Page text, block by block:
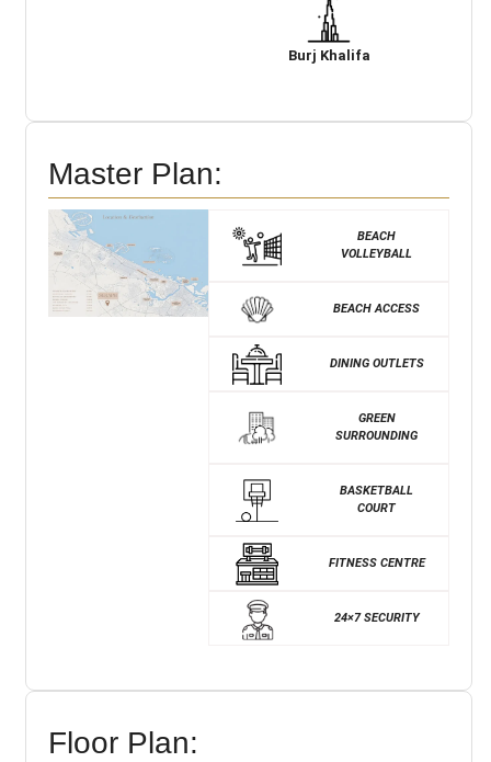
Burj Khalifa
Master Plan:
BEACH
VOLLEYBALL
BEACH ACCESS
DINING OUTLETS
GREEN
SURROUNDING
BASKETBALL
COURT
FITNESS CENTRE
24×7 SECURITY
Floor Plan: